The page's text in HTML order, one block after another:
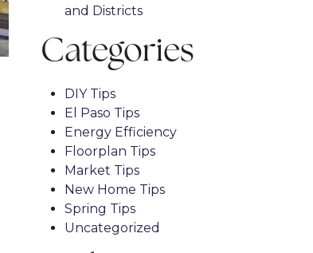
and Districts
Categories
DIY Tips
El Paso Tips
Energy Efficiency
Floorplan Tips
Market Tips
New Home Tips
Spring Tips
Uncategorized